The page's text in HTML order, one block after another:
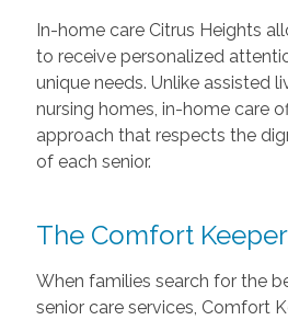
In-home care Citrus Heights
to receive personalized
unique needs. Unlike assisted
nursing homes, in-home care
approach that respects the
of each senior.
The Comfort
When families search for the
senior care services, Comfort